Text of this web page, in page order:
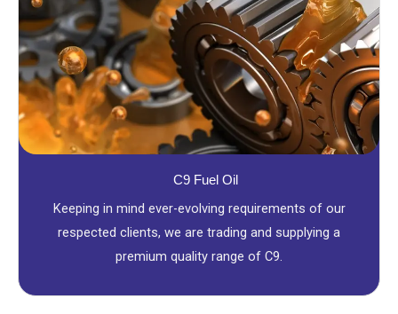
C9 Fuel Oil
Keeping in mind ever-evolving requirements of our
respected clients, we are trading and supplying a
premium quality range of C9.